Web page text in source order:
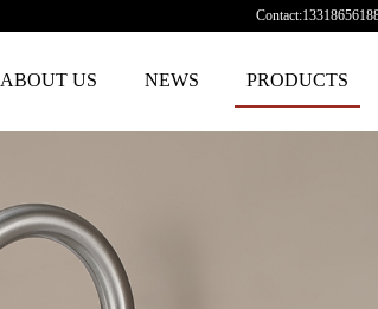
ABOUT US NEWS PRODUCTS